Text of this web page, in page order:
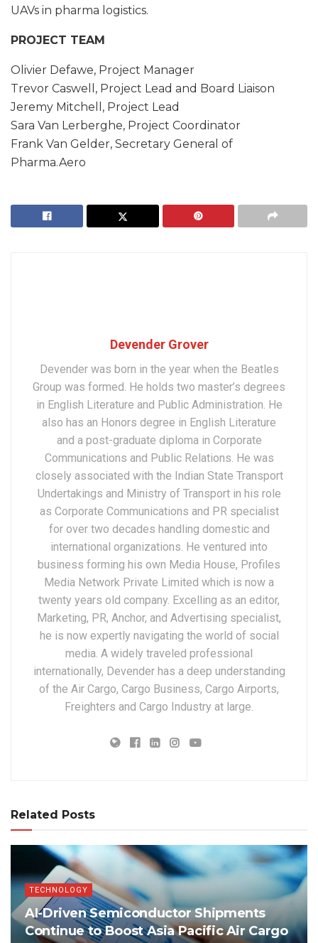
UAVs in pharma logistics.
PROJECT TEAM
Olivier Defawe, Project Manager
Trevor Caswell, Project Lead and Board Liaison
Jeremy Mitchell, Project Lead
Sara Van Lerberghe, Project Coordinator
Frank Van Gelder, Secretary General of
Pharma.Aero
Devender Grover
Devender was born in the year when the Beatles
Group was formed. He holds two master’s degrees
in English Literature and Public Administration. He
also has an Honors degree in English Literature
and a post-graduate diploma in Corporate
Communications and Public Relations. He was
closely associated with the Indian State Transport
Undertakings and Ministry of Transport in his role
as Corporate Communications and PR specialist
for over two decades handling domestic and
international organizations. He ventured into
business forming his own Media House, Profiles
Media Network Private Limited which is now a
twenty years old company. Excelling as an editor,
Marketing, PR, Anchor, and Advertising specialist,
he is now expertly navigating the world of social
media. A widely traveled professional
internationally, Devender has a deep understanding
of the Air Cargo, Cargo Business, Cargo Airports,
Freighters and Cargo Industry at large.
Related Posts
TECHNOLOGY
AI-Driven Semiconductor Shipments
Continue to Boost Asia Pacific Air Cargo